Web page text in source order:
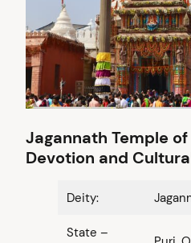
Jagannath Temple
Devotion and
Deity:
State –